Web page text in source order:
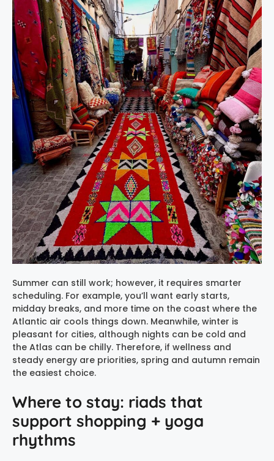
Summer can still work; however, it requires smarter
scheduling. For example, you’ll want early starts,
midday breaks, and more time on the coast where the
Atlantic air cools things down. Meanwhile, winter is
pleasant for cities, although nights can be cold and
the Atlas can be chilly. Therefore, if wellness and
steady energy are priorities, spring and autumn remain
the easiest choice.
Where to stay: riads that
support shopping + yoga
rhythms